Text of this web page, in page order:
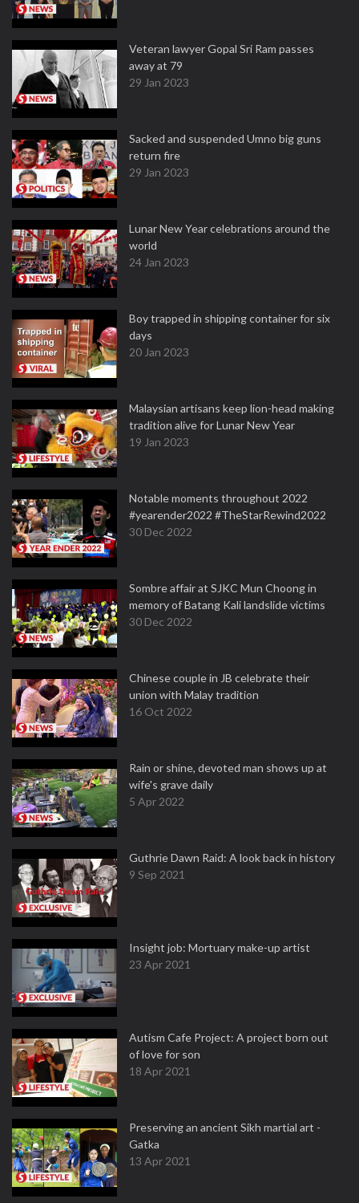
Veteran lawyer Gopal Sri Ram passes
away at 79
29 Jan 2023
Sacked and suspended Umno big guns
return fire
29 Jan 2023
Lunar New Year celebrations around the
world
24 Jan 2023
Boy trapped in shipping container for six
days
20 Jan 2023
Malaysian artisans keep lion-head making
tradition alive for Lunar New Year
19 Jan 2023
Notable moments throughout 2022
#yearender2022 #TheStarRewind2022
30 Dec 2022
Sombre affair at SJKC Mun Choong in
memory of Batang Kali landslide victims
30 Dec 2022
Chinese couple in JB celebrate their
union with Malay tradition
16 Oct 2022
Rain or shine, devoted man shows up at
wife's grave daily
5 Apr 2022
Guthrie Dawn Raid: A look back in history
9 Sep 2021
Insight job: Mortuary make-up artist
23 Apr 2021
Autism Cafe Project: A project born out
of love for son
18 Apr 2021
Preserving an ancient Sikh martial art -
Gatka
13 Apr 2021